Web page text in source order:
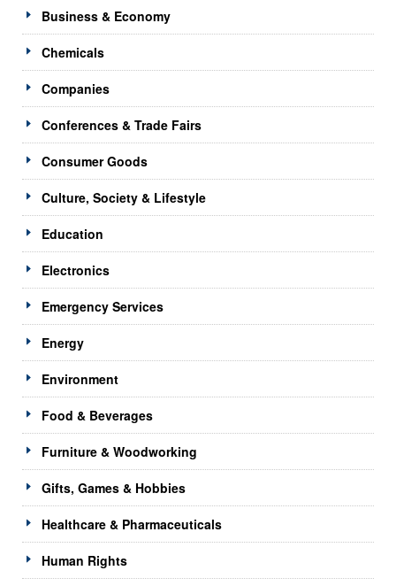
Business & Economy
Chemicals
Companies
Conferences & Trade Fairs
Consumer Goods
Culture, Society & Lifestyle
Education
Electronics
Emergency Services
Energy
Environment
Food & Beverages
Furniture & Woodworking
Gifts, Games & Hobbies
Healthcare & Pharmaceuticals
Human Rights